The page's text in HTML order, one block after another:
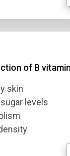
of B
skin
levels